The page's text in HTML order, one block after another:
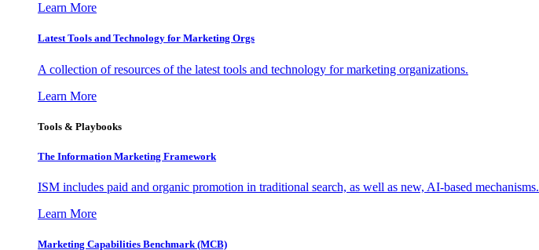
Learn More
Latest Tools and Technology for Marketing Orgs
A collection of resources of the latest tools and technology for marketing organizations.
Learn More
Tools & Playbooks
The Information Marketing Framework
ISM includes paid and organic promotion in traditional search, as well as new, AI-based mechanisms.
Learn More
Marketing Capabilities Benchmark (MCB)